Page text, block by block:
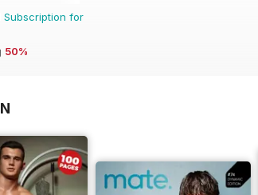
Subscription for
50%